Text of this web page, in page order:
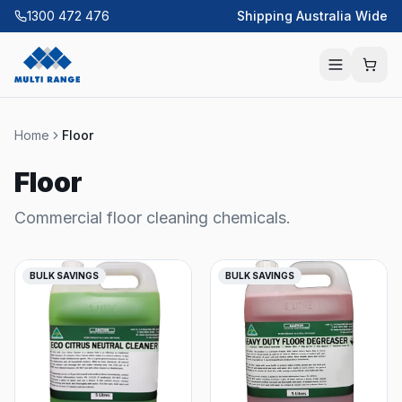
1300 472 476 Shipping Australia Wide
Home Floor
Floor
Commercial floor cleaning chemicals.
BULK SAVINGS BULK SAVINGS